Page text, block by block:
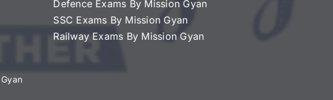
Defence Exams By Mission Gyan
SSC Exams By Mission Gyan
Railway Exams By Mission Gyan